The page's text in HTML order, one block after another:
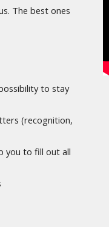
The best ones
to stay
(recognition,
you to fill out all